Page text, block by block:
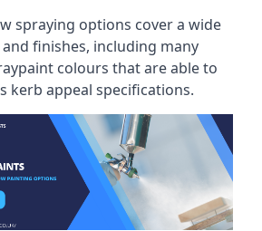
spraying options cover a wide
finishes, including many
colours that are able to
kerb appeal specifications.